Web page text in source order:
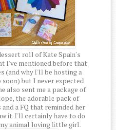
roll of Kate Spain's
I've mentioned before that
(and why I'll be hosting a
soon) but I never expected
also sent me a package of
the adorable pack of
a FQ that reminded her
it. I'll certainly have to do
animal loving little girl.